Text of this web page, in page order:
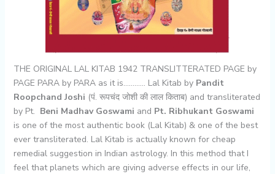
THE ORIGINAL LAL KITAB 1942 TRANSLITTERATED PAGE by
PAGE PARA by PARA as it is………… Lal Kitab by Pandit
Roopchand Joshi (पं. रूपचंद जोशी की लाल किताब) and transliterated
by Pt. Beni Madhav Goswami and Pt. Ribhukant Goswami
is one of the most authentic book (Lal Kitab) & one of the best
ever transliterated. Lal Kitab is actually known for cheap
remedial suggestion in Indian astrology. In this method that I
feel that planets which are giving adverse effects in our life,